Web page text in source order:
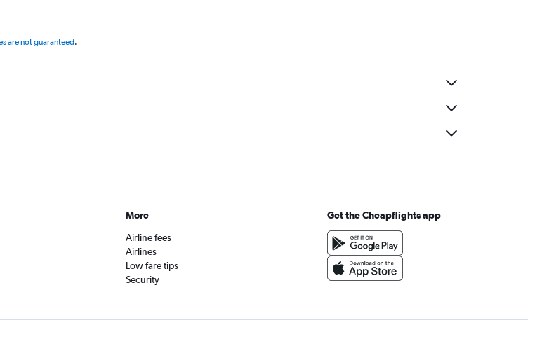
are not guaranteed.
More
Airline fees
Airlines
Low fare tips
Security
Get the Cheapflights app